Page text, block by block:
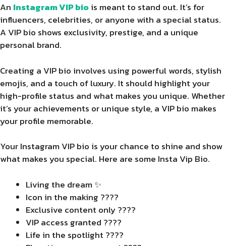
An Instagram VIP biois meant to stand out. It’s for
influencers, celebrities, or anyone with a special status.
A VIP bio shows exclusivity, prestige, and a unique
personal brand.
Creating a VIP bio involves using powerful words, stylish
emojis, and a touch of luxury. It should highlight your
high-profile status and what makes you unique. Whether
it’s your achievements or unique style, a VIP bio makes
your profile memorable.
Your Instagram VIP bio is your chance to shine and show
what makes you special. Here are some Insta Vip Bio.
Living the dream ✨
Icon in the making ????
Exclusive content only ????
VIP access granted ????
Life in the spotlight ????